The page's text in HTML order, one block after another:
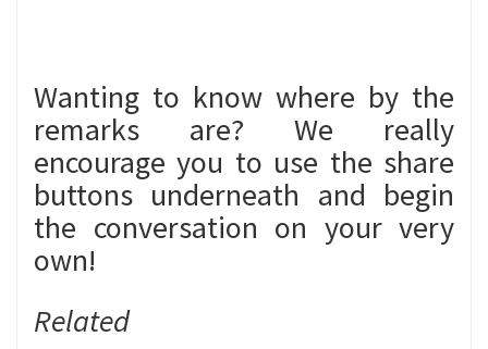
Wanting to know where by the
remarks are? We really
encourage you to use the share
buttons underneath and begin
the conversation on your very
own!
Related